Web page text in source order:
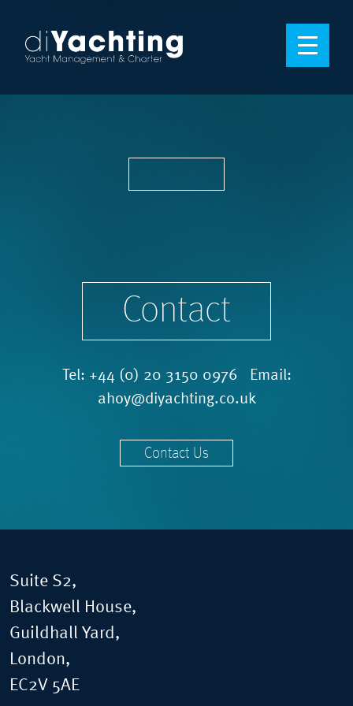
Contact
Tel: +44 (0) 20 3150 0976 Email:
ahoy@diyachting.co.uk
Contact Us
Suite S2,
Blackwell House,
Guildhall Yard,
London,
EC2V 5AE